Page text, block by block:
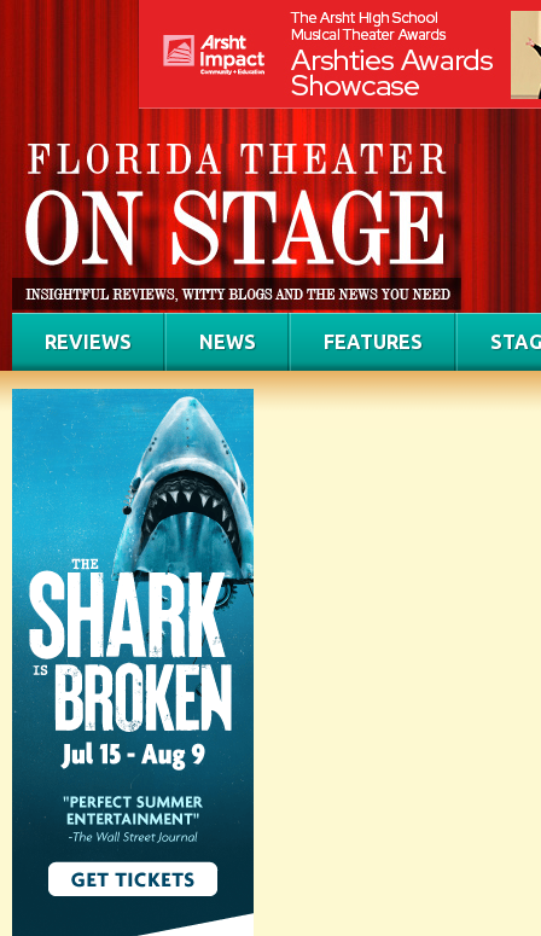
REVIEWS NEWS FEATURES